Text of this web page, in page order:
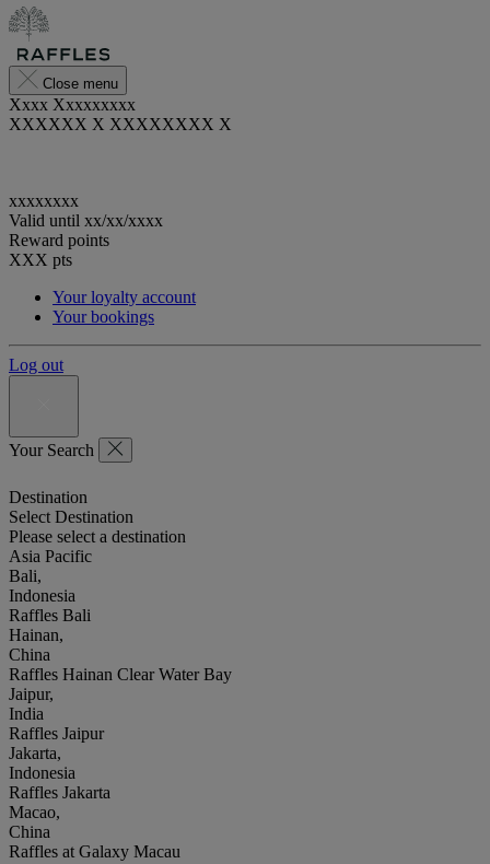
Close menu
Xxxx Xxxxxxxxx
XXXXXX X XXXXXXXX X
xxxxxxxx
Valid until xx/xx/xxxx
Reward points
XXX pts
Your loyalty account
Your bookings
Log out
Your Search
Destination
Select Destination
Please select a destination
Asia Pacific
Bali,
Indonesia
Raffles Bali
Hainan,
China
Raffles Hainan Clear Water Bay
Jaipur,
India
Raffles Jaipur
Jakarta,
Indonesia
Raffles Jakarta
Macao,
China
Raffles at Galaxy Macau